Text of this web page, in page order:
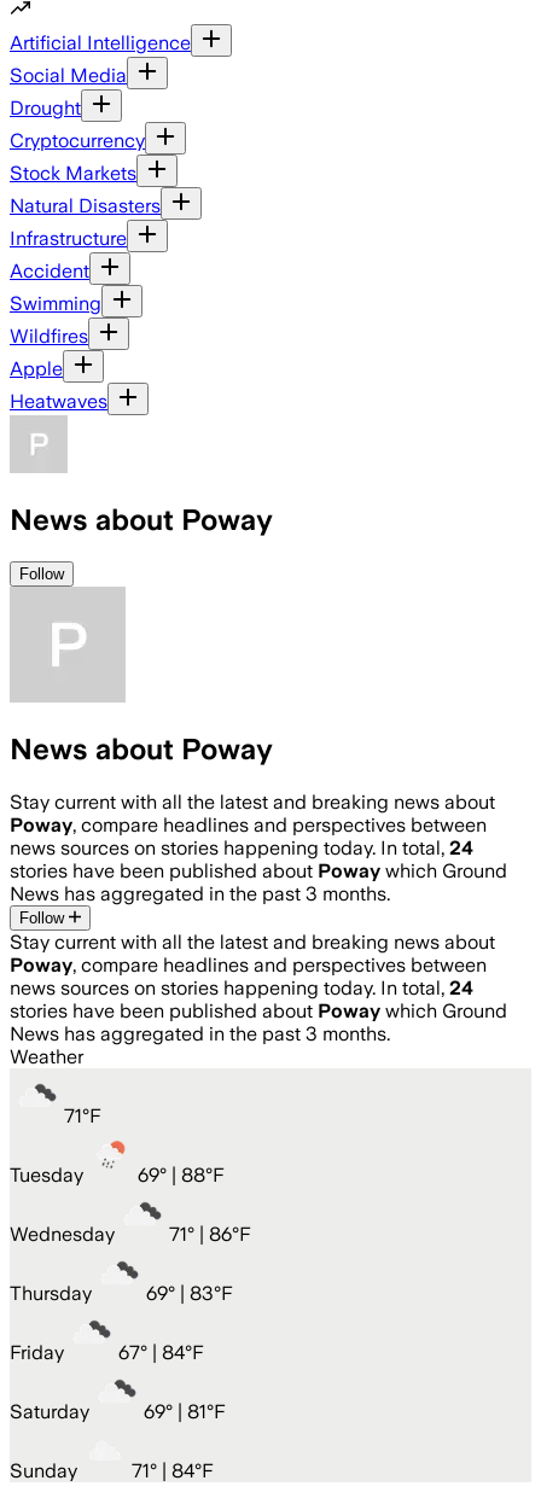
Artificial Intelligence
Social Media
Drought
Cryptocurrency
Stock Markets
Natural Disasters
Infrastructure
Accident
Swimming
Wildfires
Apple
Heatwaves
News about Poway
Follow
News about Poway
Stay current with all the latest and breaking news about
Poway, compare headlines and perspectives between
news sources on stories happening today. In total, 24
stories have been published about Poway which Ground
News has aggregated in the past 3 months.
Follow
Stay current with all the latest and breaking news about
Poway, compare headlines and perspectives between
news sources on stories happening today. In total, 24
stories have been published about Poway which Ground
News has aggregated in the past 3 months.
Weather
71°F
Tuesday 69° | 88°F
Wednesday 71° | 86°F
Thursday 69° | 83°F
Friday 67° | 84°F
Saturday 69° | 81°F
Sunday 71° | 84°F